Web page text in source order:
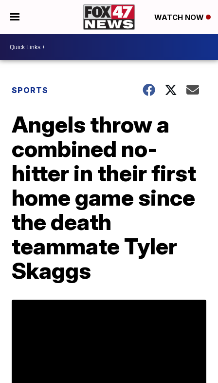
WATCH NOW
SPORTS
Angels throw a
combined no-
hitter in their first
home game since
the death
teammate Tyler
Skaggs